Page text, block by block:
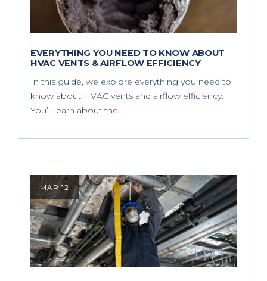
EVERYTHING YOU NEED TO KNOW ABOUT
HVAC VENTS & AIRFLOW EFFICIENCY
In this guide, we explore everything you need to
know about HVAC vents and airflow efficiency.
You’ll learn about the…
MAR 12